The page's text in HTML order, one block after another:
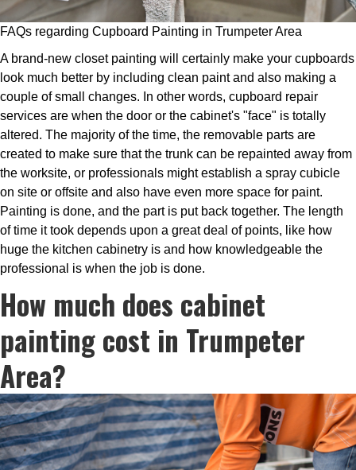
FAQs regarding Cupboard Painting in Trumpeter Area
A brand-new closet painting will certainly make your cupboards
look much better by including clean paint and also making a
couple of small changes. In other words, cupboard repair
services are when the door or the cabinet's "face" is totally
altered. The majority of the time, the removable parts are
created to make sure that the trunk can be repainted away from
the worksite, or professionals might establish a spray cubicle
on site or offsite and also have even more space for paint.
Painting is done, and the part is put back together. The length
of time it took depends upon a great deal of points, like how
huge the kitchen cabinetry is and how knowledgeable the
professional is when the job is done.
How much does cabinet
painting cost in Trumpeter
Area?